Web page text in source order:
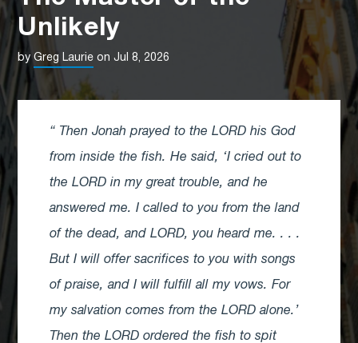
Unlikely
byGreg Laurie on Jul 8, 2026
Then Jonah prayed to the LORD his God
from inside the fish. He said, ‘I cried out to
the LORD in my great trouble, and he
answered me. I called to you from the land
of the dead, and LORD, you heard me. . . .
But I will offer sacrifices to you with songs
of praise, and I will fulfill all my vows. For
my salvation comes from the LORD alone.’
Then the LORD ordered the fish to spit